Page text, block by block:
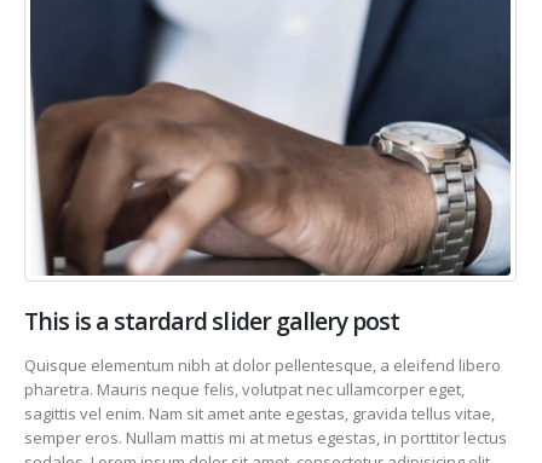
This is a stardard slider gallery post
Quisque elementum nibh at dolor pellentesque, a eleifend libero
pharetra. Mauris neque felis, volutpat nec ullamcorper eget,
sagittis vel enim. Nam sit amet ante egestas, gravida tellus vitae,
semper eros. Nullam mattis mi at metus egestas, in porttitor lectus